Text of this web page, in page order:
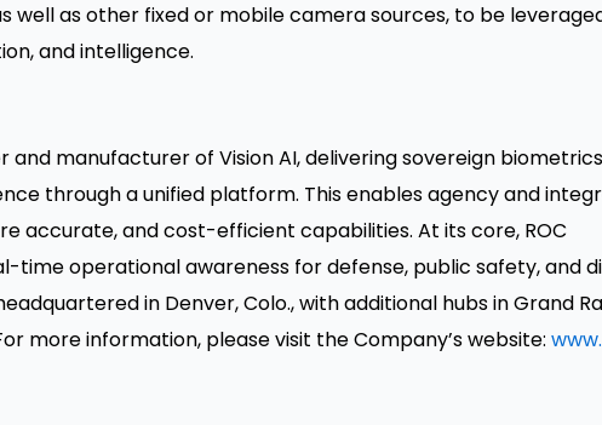
well as other fixed or mobile camera sources, to be
and intelligence.
and manufacturer of Vision AI, delivering sovereign
through a unified platform. This enables agency and
accurate, and cost-efficient capabilities. At its core, ROC
time operational awareness for defense, public safety, and
in Denver, Colo., with additional hubs in Grand
more information, please visit the Company’s website: